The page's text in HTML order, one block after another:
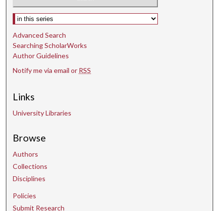
Select context to search:
Advanced Search
Searching ScholarWorks
Author Guidelines
Notify me via email or RSS
Links
University Libraries
Browse
Authors
Collections
Disciplines
Policies
Submit Research